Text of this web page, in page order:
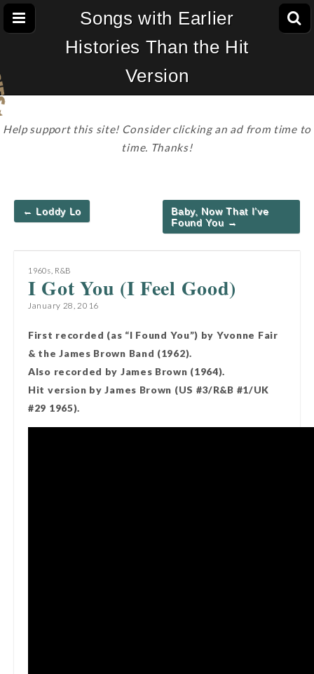
Songs with Earlier
Histories Than the Hit
Version
Help support this site! Consider clicking an ad from time to
time. Thanks!
Post
navigation
← Loddy Lo
Baby, Now That I’ve
Found You →
1960s R&B
I Got You (I Feel Good)
January 28, 2016
First recorded (as “I Found You”) by Yvonne Fair
& the James Brown Band (1962).
Also recorded by James Brown (1964).
Hit version by James Brown (US #3/R&B #1/UK
#29 1965).